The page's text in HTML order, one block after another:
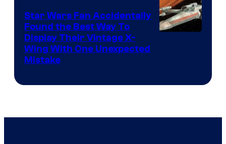
Star Wars Fan Accidentally
Found the Best Way To
Display Their Vintage X-
Wing With One Unexpected
Mistake